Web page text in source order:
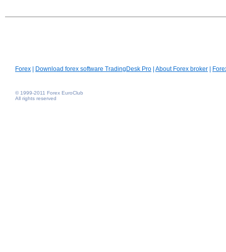
Forex Download forex software TradingDesk Pro About Forex broker
© 1999-2011 Forex EuroClub
All rights reserved